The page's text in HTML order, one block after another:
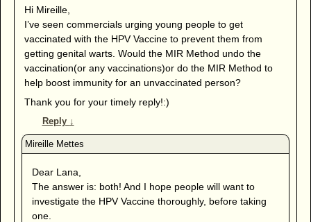
Hi Mireille,
I’ve seen commercials urging young people to get
vaccinated with the HPV Vaccine to prevent them from
getting genital warts. Would the MIR Method undo the
vaccination(or any vaccinations)or do the MIR Method to
help boost immunity for an unvaccinated person?
Thank you for your timely reply!:)
Reply ↓
Dear Lana,
The answer is: both! And I hope people will want to
investigate the HPV Vaccine thoroughly, before taking
one.